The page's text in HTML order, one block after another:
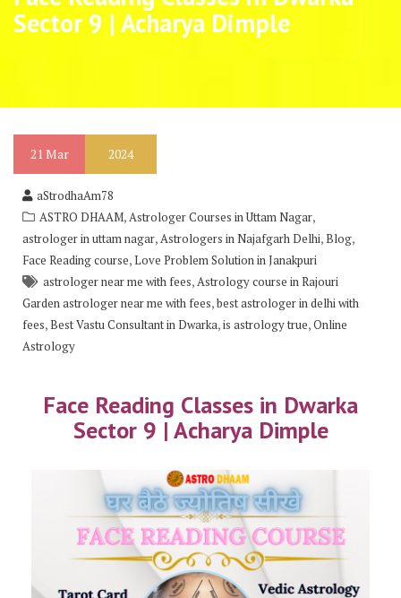
Sector 9 | Acharya Dimple
21Mar 2024
aStrodhaAm78
ASTRO DHAAM,Astrologer Courses in Uttam Nagar,
astrologer in uttam nagar,Astrologers in Najafgarh Delhi,Blog,
Face Reading course,Love Problem Solution in Janakpuri
astrologer near me with fees,Astrology course in Rajouri
Garden astrologer near me with fees,best astrologer in delhi with
fees,Best Vastu Consultant in Dwarka,is astrology true,Online
Astrology
Face Reading Classes in Dwarka
Sector 9 | Acharya Dimple